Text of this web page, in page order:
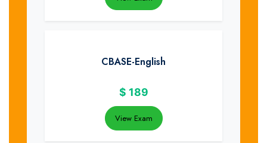
CBASE-English
$ 189
View Exam